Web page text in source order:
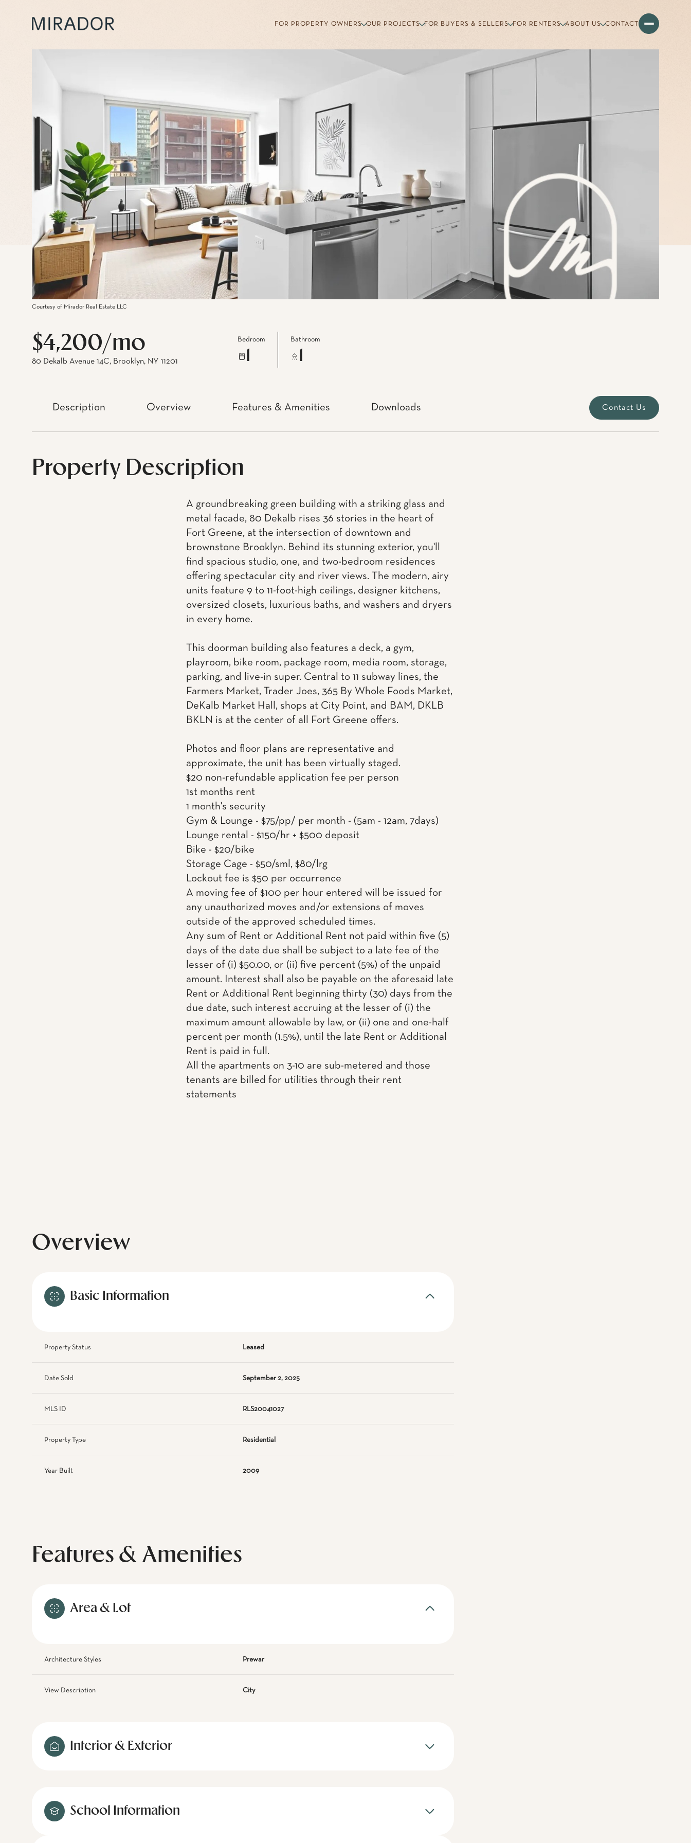
FOR PROPERTY OWNERS OUR PROJECTS FOR BUYERS & SELLERS FOR RENTERS ABOUT US CONTACT
Courtesy of Mirador Real Estate LLC
$4,200/mo
80 Dekalb Avenue 14C, Brooklyn, NY 11201
Bedroom Bathroom
Description Overview Features & Amenities Downloads Contact Us
Property Description
A groundbreaking green building with a striking glass and
metal facade, 80 Dekalb rises 36 stories in the heart of
Fort Greene, at the intersection of downtown and
brownstone Brooklyn. Behind its stunning exterior, you'll
find spacious studio, one, and two-bedroom residences
offering spectacular city and river views. The modern, airy
units feature 9 to 11-foot-high ceilings, designer kitchens,
oversized closets, luxurious baths, and washers and dryers
in every home.
This doorman building also features a deck, a gym,
playroom, bike room, package room, media room, storage,
parking, and live-in super. Central to 11 subway lines, the
Farmers Market, Trader Joes, 365 By Whole Foods Market,
DeKalb Market Hall, shops at City Point, and BAM, DKLB
BKLN is at the center of all Fort Greene offers.
Photos and floor plans are representative and
approximate, the unit has been virtually staged.
$20 non-refundable application fee per person
1st months rent
1 month's security
Gym & Lounge - $75/pp/ per month - (5am - 12am, 7days)
Lounge rental - $150/hr + $500 deposit
Bike - $20/bike
Storage Cage - $50/sml, $80/lrg
Lockout fee is $50 per occurrence
A moving fee of $100 per hour entered will be issued for
any unauthorized moves and/or extensions of moves
outside of the approved scheduled times.
Any sum of Rent or Additional Rent not paid within five (5)
days of the date due shall be subject to a late fee of the
lesser of (i) $50.00, or (ii) five percent (5%) of the unpaid
amount. Interest shall also be payable on the aforesaid late
Rent or Additional Rent beginning thirty (30) days from the
due date, such interest accruing at the lesser of (i) the
maximum amount allowable by law, or (ii) one and one-half
percent per month (1.5%), until the late Rent or Additional
Rent is paid in full.
All the apartments on 3-10 are sub-metered and those
tenants are billed for utilities through their rent
statements
Overview
Basic Information
Property Status Leased
Date Sold September 2, 2025
MLS ID RLS20041027
Property Type Residential
Year Built 2009
Features & Amenities
Area & Lot
Architecture Styles Prewar
View Description City
Interior & Exterior
School Information